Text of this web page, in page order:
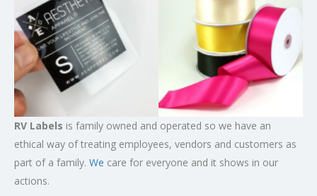
RV Labels is family owned and operated so we have an
ethical way of treating employees, vendors and customers as
part of a family. We care for everyone and it shows in our
actions.